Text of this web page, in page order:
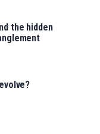
the hidden